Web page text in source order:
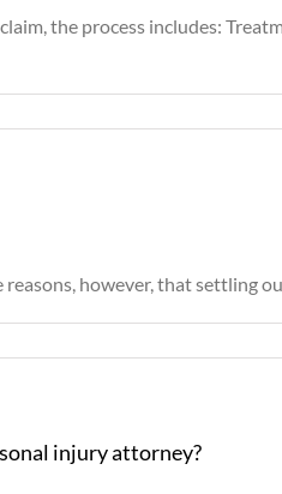
the process includes:
however, that settling
injury attorney?